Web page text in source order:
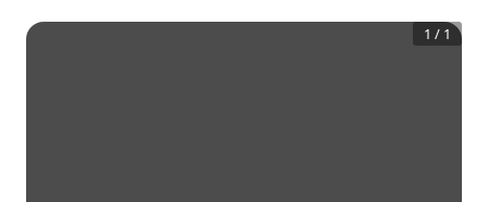
1 / 1